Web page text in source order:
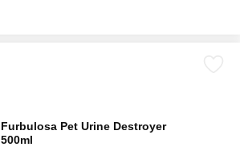
Furbulosa Pet Urine Destroyer
500ml